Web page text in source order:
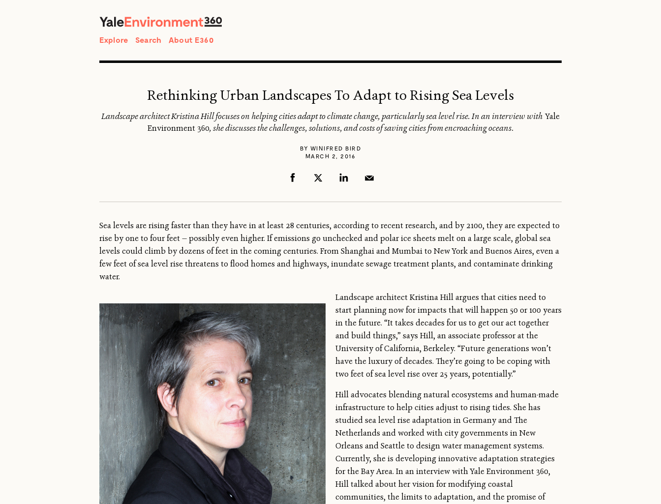
Explore Search About E360
Rethinking Urban Landscapes To Adapt to Rising Sea Levels
Landscape architect Kristina Hill focuses on helping cities adapt to climate change, particularly sea level rise. In an interview with Yale
Environment 360, she discusses the challenges, solutions, and costs of saving cities from encroaching oceans.
BY WINIFRED BIRD
MARCH 2, 2016
Sea levels are rising faster than they have in at least 28 centuries, according to recent research, and by 2100, they are expected to
rise by one to four feet — possibly even higher. If emissions go unchecked and polar ice sheets melt on a large scale, global sea
levels could climb by dozens of feet in the coming centuries. From Shanghai and Mumbai to New York and Buenos Aires, even a
few feet of sea level rise threatens to flood homes and highways, inundate sewage treatment plants, and contaminate drinking
water.
Landscape architect Kristina Hill argues that cities need to
start planning now for impacts that will happen 50 or 100 years
in the future. “It takes decades for us to get our act together
and build things,” says Hill, an associate professor at the
University of California, Berkeley. “Future generations won’t
have the luxury of decades. They’re going to be coping with
two feet of sea level rise over 25 years, potentially.”
Hill advocates blending natural ecosystems and human-made
infrastructure to help cities adjust to rising tides. She has
studied sea level rise adaptation in Germany and The
Netherlands and worked with city governments in New
Orleans and Seattle to design water management systems.
Currently, she is developing innovative adaptation strategies
for the Bay Area. In an interview with Yale Environment 360,
Hill talked about her vision for modifying coastal
communities, the limits to adaptation, and the promise of